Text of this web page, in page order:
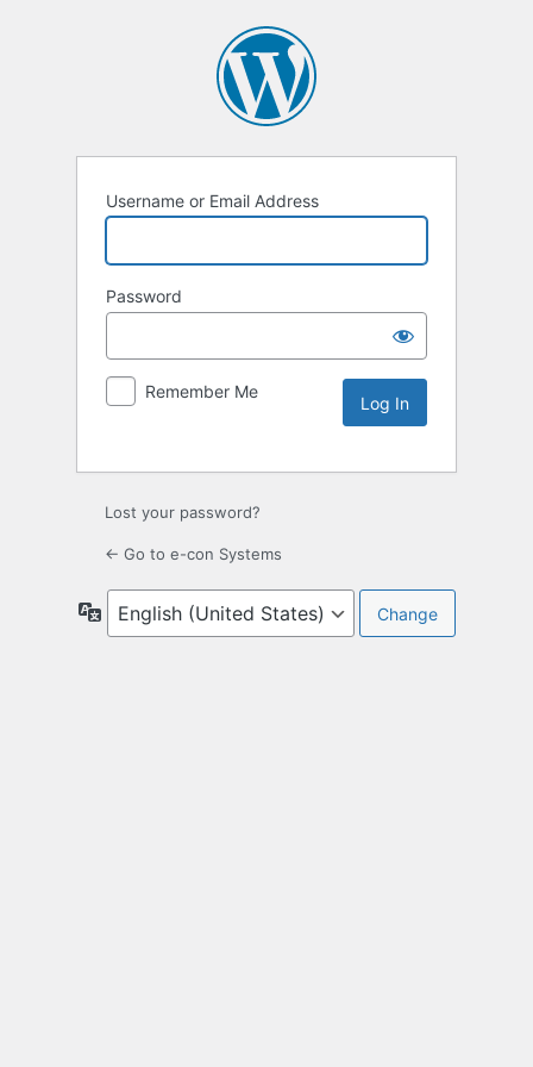
Username or Email Address
Password
Remember Me
Lost your password?
← Go to e-con Systems
Language